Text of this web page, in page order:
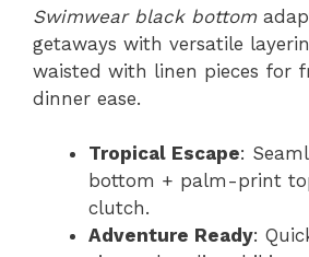
Swimwear black bottom
getaways with versatile
waisted with linen pieces for
dinner ease.
Tropical Escape:
bottom + palm-print
clutch.
Adventure Ready: